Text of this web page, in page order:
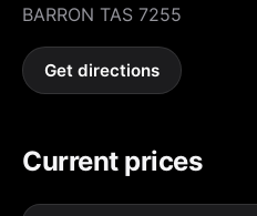
BARRON TAS 7255
Get directions
Current prices